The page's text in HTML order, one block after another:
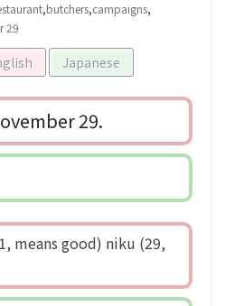
,butchers,campaigns,
29
Japanese
29.
means good) niku (29,